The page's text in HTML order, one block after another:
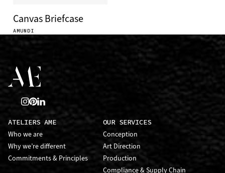
Canvas Briefcase
AMUNDI
ATELIERS AME
Who we are
Why we’re different
Commitments & Principles
OUR SERVICES
Conception
Art Direction
Production
Compliance & Supply Chain